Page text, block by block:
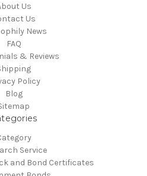
Us
Us
News
FAQ
& Reviews
Policy
Blog
Service
and Bond Certificates